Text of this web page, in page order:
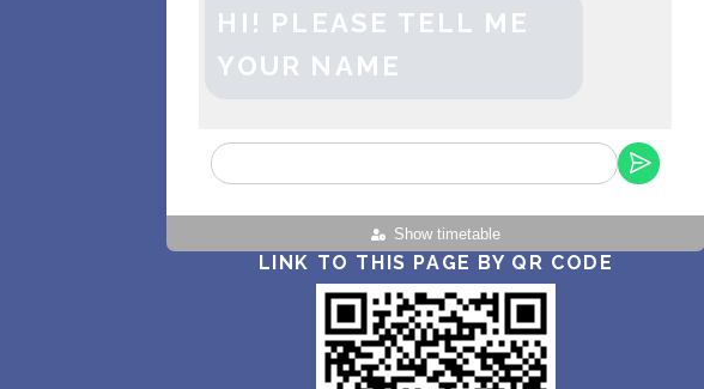
Show timetable
HI! PLEASE TELL ME
YOUR NAME
LINK TO THIS PAGE BY QR CODE